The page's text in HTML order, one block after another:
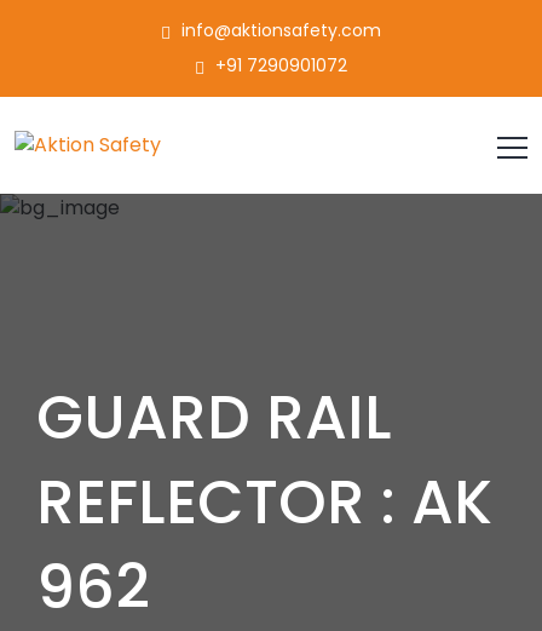
info@aktionsafety.com
+91 7290901072
GUARD RAIL
REFLECTOR : AK
962